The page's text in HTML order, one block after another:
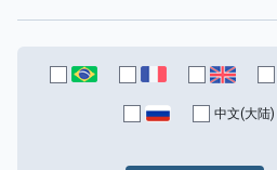
中文(大陆)